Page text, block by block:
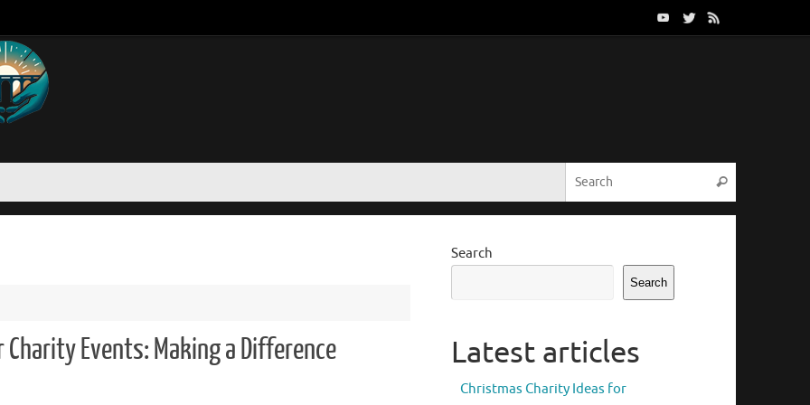
Search
Events: Making a Difference
Search
Search
Latest articles
Christmas Charity Ideas for